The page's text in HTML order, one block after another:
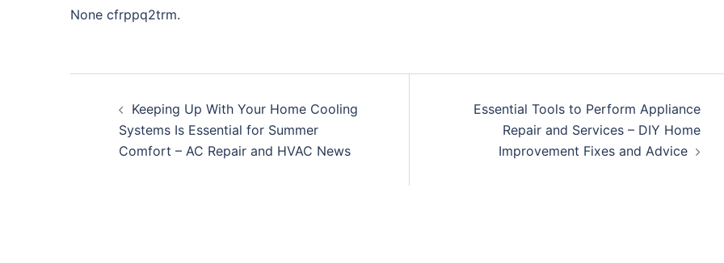
None cfrppq2trm.
navigation
Keeping Up With Your Home Cooling
Systems Is Essential for Summer
Comfort – AC Repair and HVAC News
Essential Tools to Perform Appliance
Repair and Services – DIY Home
Improvement Fixes and Advice